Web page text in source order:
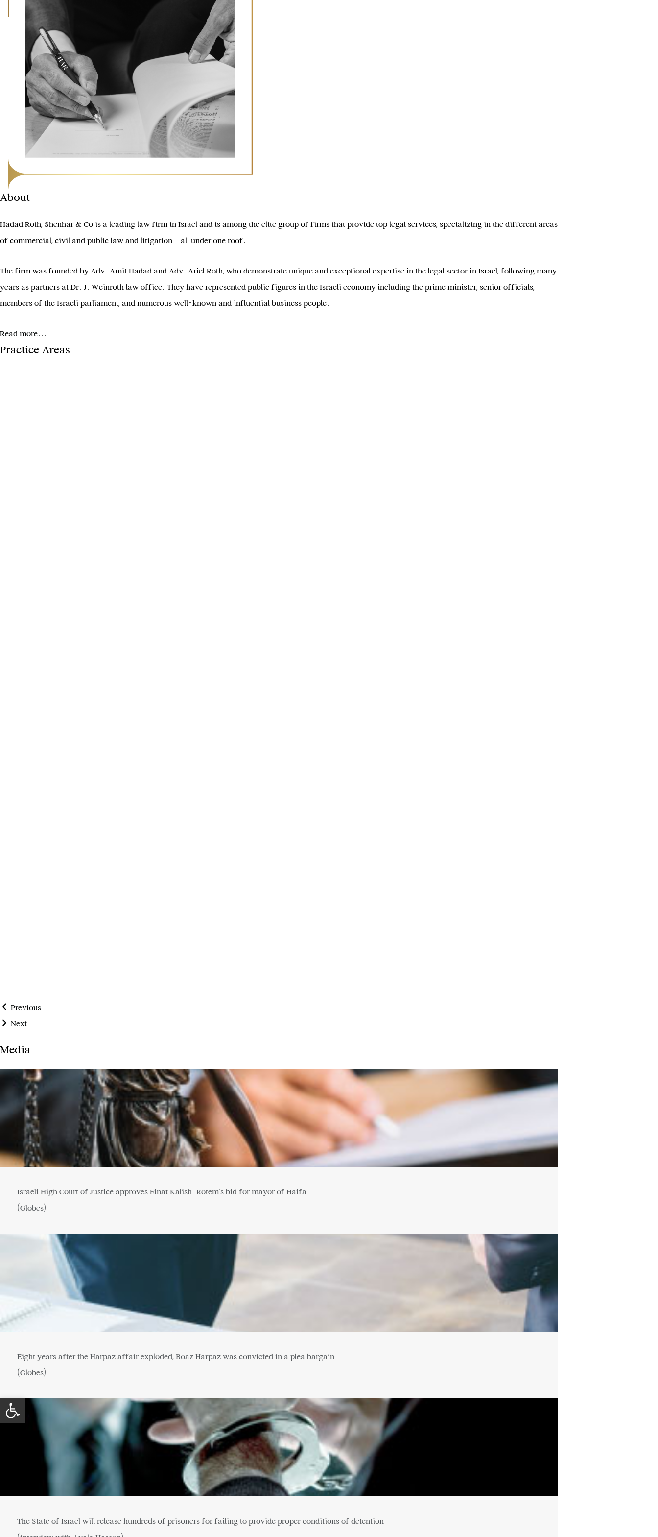
Open toolbar
About
Hadad Roth, Shenhar & Co is a leading law firm in Israel and is among the elite group of firms that provide top legal services, specializing in the different areas
of commercial, civil and public law and litigation – all under one roof.
The firm was founded by Adv. Amit Hadad and Adv. Ariel Roth, who demonstrate unique and exceptional expertise in the legal sector in Israel, following many
years as partners at Dr. J. Weinroth law office. They have represented public figures in the Israeli economy including the prime minister, senior officials,
members of the Israeli parliament, and numerous well-known and influential business people.
Read more...
Practice Areas
Previous
Next
Media
Israeli High Court of Justice approves Einat Kalish-Rotem's bid for mayor of Haifa
(Globes)
Eight years after the Harpaz affair exploded, Boaz Harpaz was convicted in a plea bargain
(Globes)
The State of Israel will release hundreds of prisoners for failing to provide proper conditions of detention